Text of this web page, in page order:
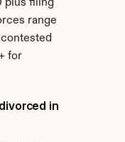
plus filing
range
for
in